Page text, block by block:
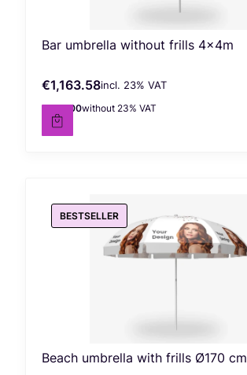
Bar umbrella without frills 4x4m
Gross price
€1,163.58incl. %s VAT
incl. 23% VAT
Net price
€946.00without 23% VAT
BESTSELLER
Beach umbrella with frills Ø170 cm